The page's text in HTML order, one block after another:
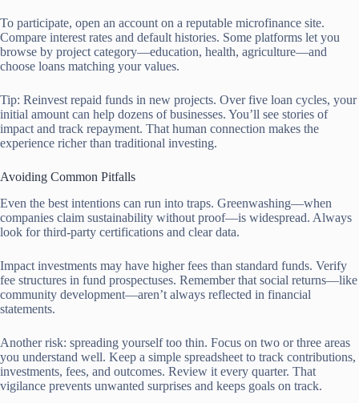
To participate, open an account on a reputable microfinance site.
Compare interest rates and default histories. Some platforms let you
browse by project category—education, health, agriculture—and
choose loans matching your values.
Tip: Reinvest repaid funds in new projects. Over five loan cycles, your
initial amount can help dozens of businesses. You’ll see stories of
impact and track repayment. That human connection makes the
experience richer than traditional investing.
Avoiding Common Pitfalls
Even the best intentions can run into traps. Greenwashing—when
companies claim sustainability without proof—is widespread. Always
look for third-party certifications and clear data.
Impact investments may have higher fees than standard funds. Verify
fee structures in fund prospectuses. Remember that social returns—like
community development—aren’t always reflected in financial
statements.
Another risk: spreading yourself too thin. Focus on two or three areas
you understand well. Keep a simple spreadsheet to track contributions,
investments, fees, and outcomes. Review it every quarter. That
vigilance prevents unwanted surprises and keeps goals on track.